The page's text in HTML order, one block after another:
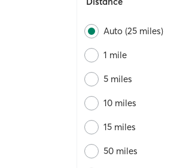
Auto (25 miles)
1 mile
5 miles
10 miles
15 miles
50 miles